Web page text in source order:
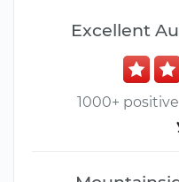
Excellent
1000+